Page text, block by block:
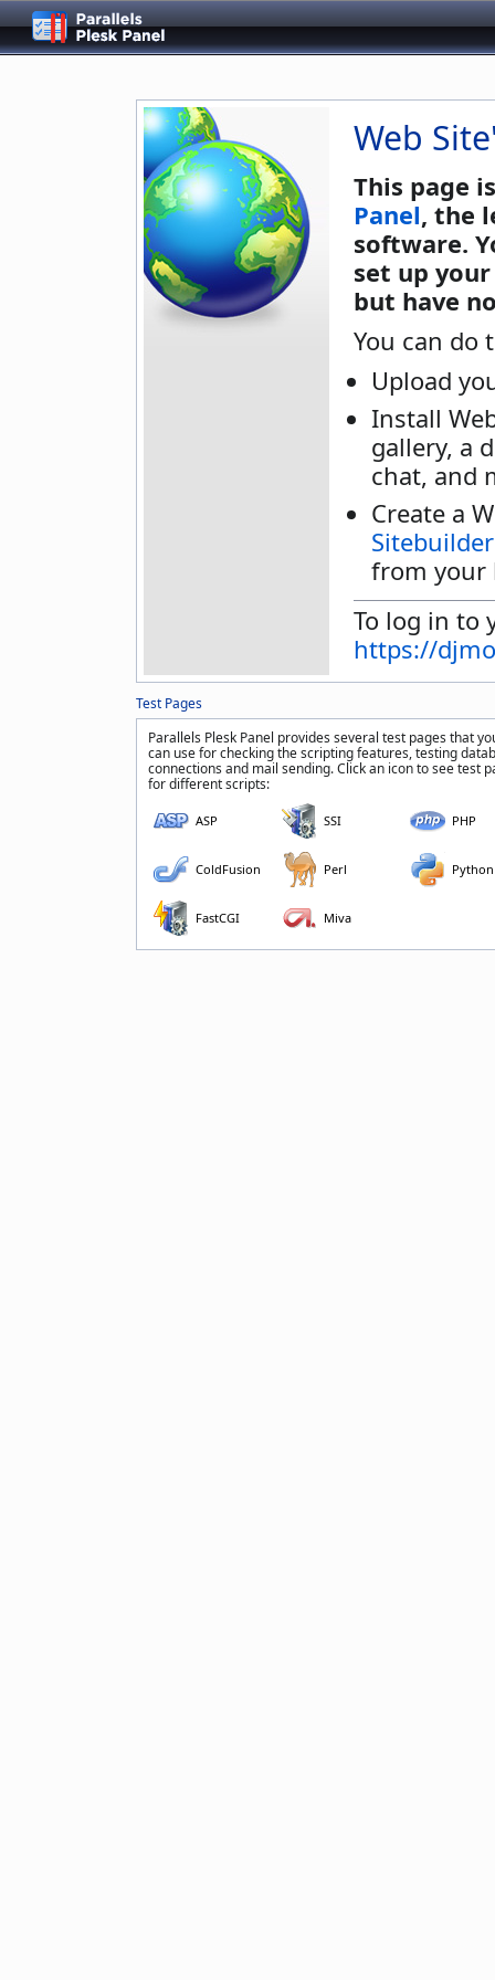
Web
This page
Panel, the
software.
set up
but have
You can do
Upload
Install
gallery, a
chat, and
Create a
Sitebuilder
from your
To log in to
https://
Test Pages
Parallels Plesk Panel provides several test pages that
can use for checking the scripting features, testing
connections and mail sending. Click an icon to see test
for different scripts:
ASP SSI PHP
ColdFusion Perl Python
FastCGI Miva